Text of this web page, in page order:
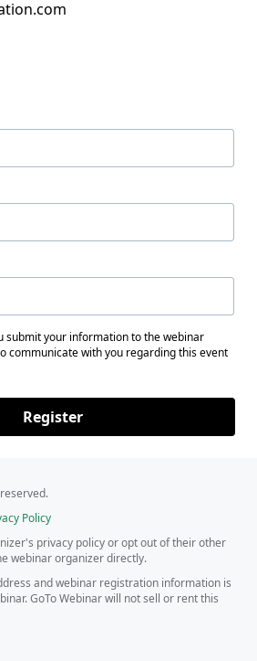
submit your information to the webinar
communicate with you regarding this event
Register
Policy
privacy policy or opt out of their other
webinar organizer directly.
and webinar registration information is
GoTo Webinar will not sell or rent this